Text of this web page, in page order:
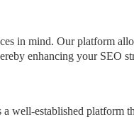
in mind. Our platform
enhancing your SEO
well-established platform